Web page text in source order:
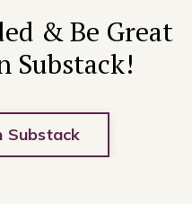
& Be Great
Substack!
Substack